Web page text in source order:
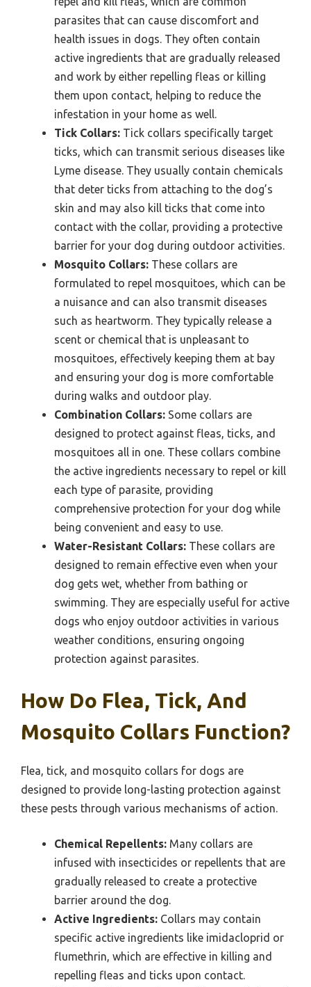
parasites that can cause discomfort and
health issues in dogs. They often contain
active ingredients that are gradually released
and work by either repelling fleas or killing
them upon contact, helping to reduce the
infestation in your home as well.
Tick Collars: Tick collars specifically target
ticks, which can transmit serious diseases like
Lyme disease. They usually contain chemicals
that deter ticks from attaching to the dog’s
skin and may also kill ticks that come into
contact with the collar, providing a protective
barrier for your dog during outdoor activities.
Mosquito Collars: These collars are
formulated to repel mosquitoes, which can be
a nuisance and can also transmit diseases
such as heartworm. They typically release a
scent or chemical that is unpleasant to
mosquitoes, effectively keeping them at bay
and ensuring your dog is more comfortable
during walks and outdoor play.
Combination Collars: Some collars are
designed to protect against fleas, ticks, and
mosquitoes all in one. These collars combine
the active ingredients necessary to repel or kill
each type of parasite, providing
comprehensive protection for your dog while
being convenient and easy to use.
Water-Resistant Collars: These collars are
designed to remain effective even when your
dog gets wet, whether from bathing or
swimming. They are especially useful for active
dogs who enjoy outdoor activities in various
weather conditions, ensuring ongoing
protection against parasites.
How Do Flea, Tick, And
Mosquito Collars Function?
Flea, tick, and mosquito collars for dogs are
designed to provide long-lasting protection against
these pests through various mechanisms of action.
Chemical Repellents: Many collars are
infused with insecticides or repellents that are
gradually released to create a protective
barrier around the dog.
Active Ingredients: Collars may contain
specific active ingredients like imidacloprid or
flumethrin, which are effective in killing and
repelling fleas and ticks upon contact.